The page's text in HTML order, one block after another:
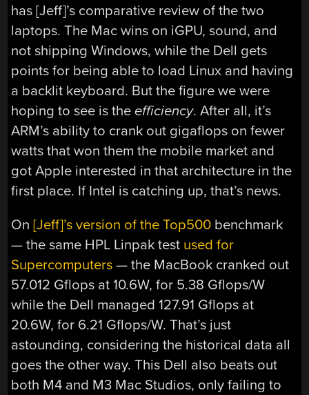
has [Jeff]’s comparative review of the two
laptops. The Mac wins on iGPU, sound, and
not shipping Windows, while the Dell gets
points for being able to load Linux and having
a backlit keyboard. But the figure we were
hoping to see is theefficiency. After all, it’s
ARM’s ability to crank out gigaflops on fewer
watts that won them the mobile market and
got Apple interested in that architecture in the
first place. If Intel is catching up, that’s news.
On[Jeff]’s version of the Top500 benchmark
— the same HPL Linpak test used for
Supercomputers — the MacBook cranked out
57.012 Gflops at 10.6W, for 5.38 Gflops/W
while the Dell managed 127.91 Gflops at
20.6W, for 6.21 Gflops/W. That’s just
astounding, considering the historical data all
goes the other way. This Dell also beats out
both M4 and M3 Mac Studios, only failing to